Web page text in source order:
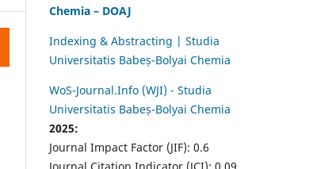
Chemia – DOAJ
Indexing & Abstracting | Studia
Universitatis Babeș-Bolyai Chemia
WoS-Journal.Info (WJI) - Studia
Universitatis Babeș-Bolyai Chemia
2025:
Journal Impact Factor (JIF): 0.6